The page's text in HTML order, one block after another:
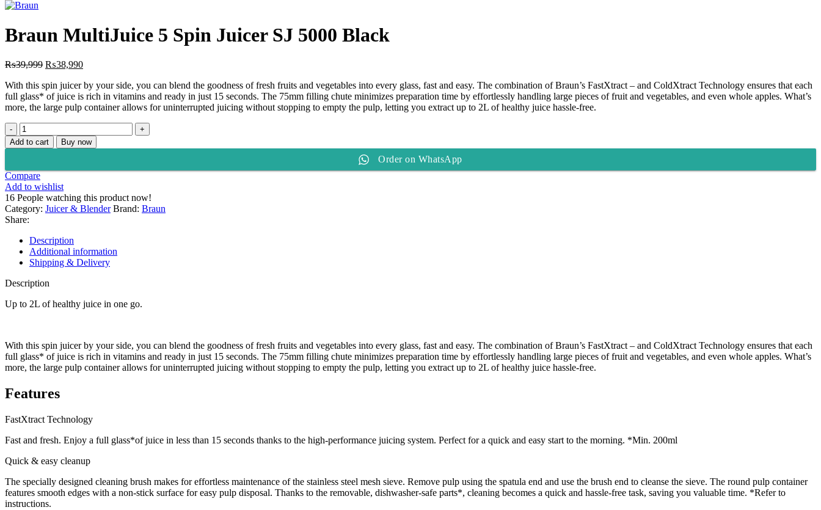
₨22,000.
₨20,490.
Braun MultiJuice 5 Spin Juicer SJ 5000 Black
₨39,999 Original
was:
₨39,999.
₨38,990Current
is:
₨38,990.
With this spin juicer by your side, you can blend the goodness of fresh fruits and vegetables into every glass, fast and easy. The combination of Braun’s FastXtract – and ColdXtract Technology ensures that each
full glass* of juice is rich in vitamins and ready in just 15 seconds. The 75mm filling chute minimizes preparation time by effortlessly handling large pieces of fruit and vegetables, and even whole apples. What’s
more, the large pulp container allows for uninterrupted juicing without stopping to empty the pulp, letting you extract up to 2L of healthy juice hassle-free.
Braun
MultiJuice
5
Juicer
SJ
5000
Black
quantity
Add to cart Buy now
Order on WhatsApp
Compare
Add to wishlist
16 People watching this product now!
Category: Juicer & Blender Brand: Braun
Share:
Description
Additional information
Shipping & Delivery
Description
Up to 2L of healthy juice in one go.
With this spin juicer by your side, you can blend the goodness of fresh fruits and vegetables into every glass, fast and easy. The combination of Braun’s FastXtract – and ColdXtract Technology ensures that each
full glass* of juice is rich in vitamins and ready in just 15 seconds. The 75mm filling chute minimizes preparation time by effortlessly handling large pieces of fruit and vegetables, and even whole apples. What’s
more, the large pulp container allows for uninterrupted juicing without stopping to empty the pulp, letting you extract up to 2L of healthy juice hassle-free.
Features
FastXtract Technology
Fast and fresh. Enjoy a full glass*of juice in less than 15 seconds thanks to the high-performance juicing system. Perfect for a quick and easy start to the morning. *Min. 200ml
Quick & easy cleanup
The specially designed cleaning brush makes for effortless maintenance of the stainless steel mesh sieve. Remove pulp using the spatula end and use the brush end to cleanse the sieve. The round pulp container
features smooth edges with a non-stick surface for easy pulp disposal. Thanks to the removable, dishwasher-safe parts*, cleaning becomes a quick and hassle-free task, saving you valuable time. *Refer to
instructions.